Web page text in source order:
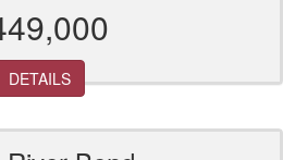
DETAILS